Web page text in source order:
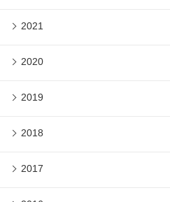
2021
2020
2019
2018
2017